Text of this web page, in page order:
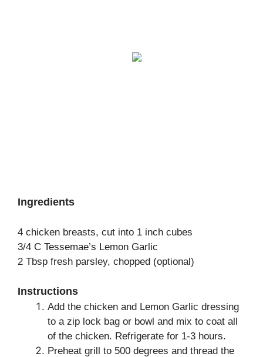
Ingredients
4 chicken breasts, cut into 1 inch cubes
3/4 C Tessemae’s Lemon Garlic
2 Tbsp fresh parsley, chopped (optional)
Instructions
Add the chicken and Lemon Garlic dressing
to a zip lock bag or bowl and mix to coat all
of the chicken. Refrigerate for 1-3 hours.
Preheat grill to 500 degrees and thread the